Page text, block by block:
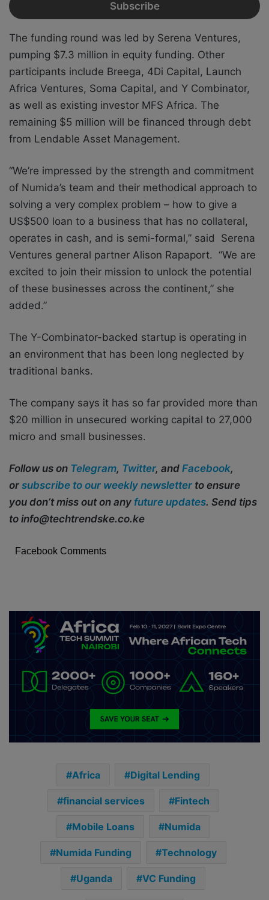
The funding round was led by Serena Ventures,
pumping $7.3 million in equity funding. Other
participants include Breega, 4Di Capital, Launch
Africa Ventures, Soma Capital, and Y Combinator,
as well as existing investor MFS Africa. The
remaining $5 million will be financed through debt
from Lendable Asset Management.
“We’re impressed by the strength and commitment
of Numida’s team and their methodical approach to
solving a very complex problem – how to give a
US$500 loan to a business that has no collateral,
operates in cash, and is semi-formal,” said Serena
Ventures general partner Alison Rapaport. “We are
excited to join their mission to unlock the potential
of these businesses across the continent,” she
added.”
The Y-Combinator-backed startup is operating in
an environment that has been long neglected by
traditional banks.
The company says it has so far provided more than
$20 million in unsecured working capital to 27,000
micro and small businesses.
Follow us on Telegram, Twitter, and Facebook,
or subscribe to our weekly newsletter to ensure
you don’t miss out on any future updates. Send tips
to info@techtrendske.co.ke
Facebook Comments
Africa Digital Lending
financial services Fintech
Mobile Loans Numida
Numida Funding Technology
Uganda VC Funding